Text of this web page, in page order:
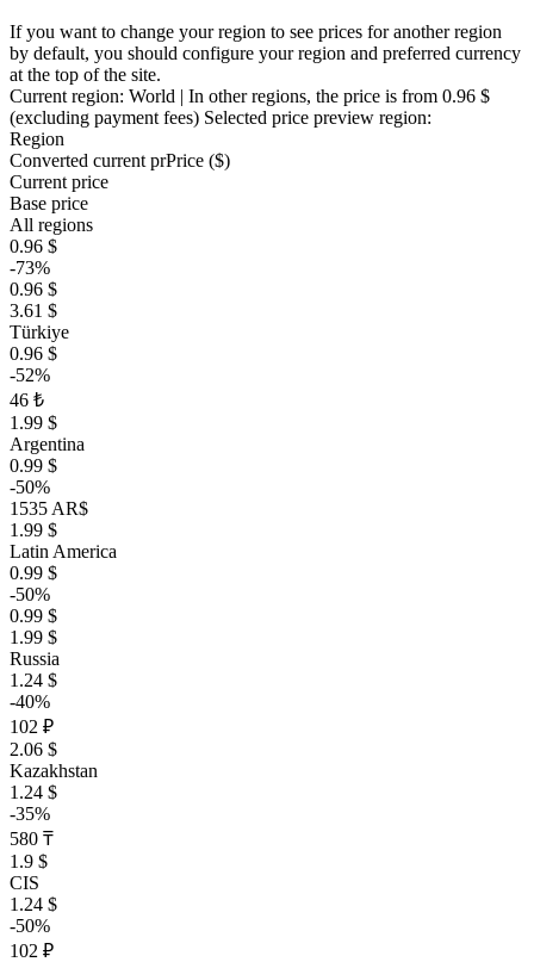
If you want to change your region to see prices for another region
by default, you should configure your region and preferred currency
at the top of the site.
Current region: World | In other regions, the price is from 0.96 $
(excluding payment fees) Selected price preview region:
Region
Converted current prPrice ($)
Current price
Base price
All regions
0.96 $
-73%
0.96 $
3.61 $
Türkiye
0.96 $
-52%
46 ₺
1.99 $
Argentina
0.99 $
-50%
1535 AR$
1.99 $
Latin America
0.99 $
-50%
0.99 $
1.99 $
Russia
1.24 $
-40%
102 ₽
2.06 $
Kazakhstan
1.24 $
-35%
580 ₸
1.9 $
CIS
1.24 $
-50%
102 ₽